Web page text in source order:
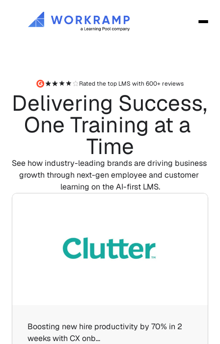
Rated the top LMS with 600+ reviews
One Training at a
Time
See how industry-leading brands are driving business
growth through next-gen employee and customer
learning on the AI-first LMS.
Boosting new hire productivity by 70% in 2
weeks with CX onb…